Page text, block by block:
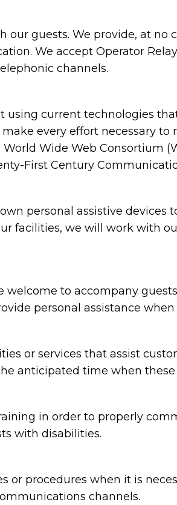
guests. We provide, at no
We accept Operator
channels.
using current technologies
every effort necessary
Wide Web Consortium
First Century
personal assistive devices
facilities, we will work with
welcome to accompany
personal assistance when
or services that assist
anticipated time when these
in order to properly
with disabilities.
procedures when it is
channels.